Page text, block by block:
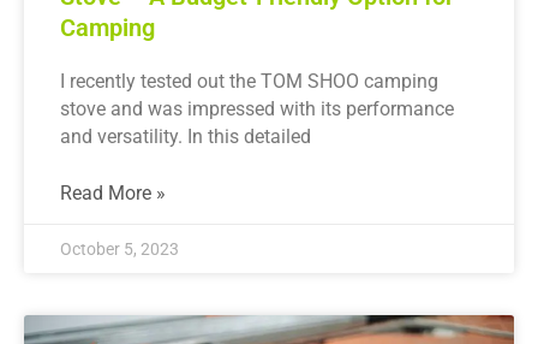
Camping
I recently tested out the TOM SHOO camping
stove and was impressed with its performance
and versatility. In this detailed
Read More »
October 5, 2023